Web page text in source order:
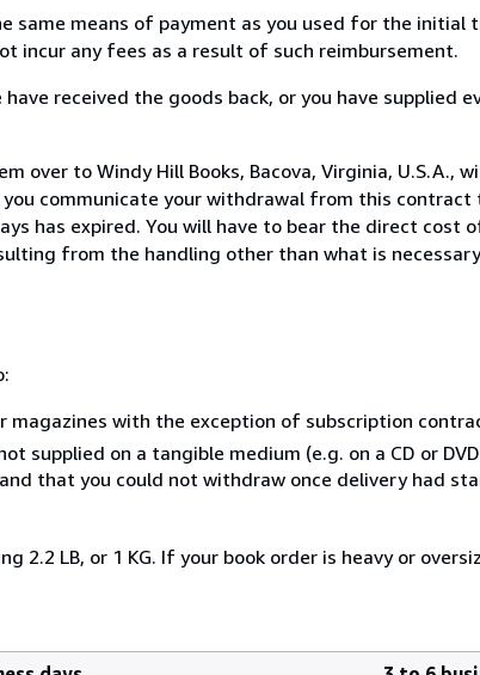
same means of payment as you used for the initial
incur any fees as a result of such reimbursement.
received the goods back, or you have supplied
over to Windy Hill Books, Bacova, Virginia, U.S.A.,
communicate your withdrawal from this
has expired. You will have to bear the direct cost
from the handling other than what is
magazines with the exception of subscription
supplied on a tangible medium (e.g. on a CD or
that you could not withdraw once delivery had
2.2 LB, or 1 KG. If your book order is heavy or